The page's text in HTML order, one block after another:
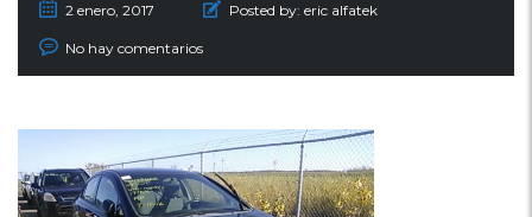
2 enero, 2017 Posted by: eric alfatek
No hay comentarios